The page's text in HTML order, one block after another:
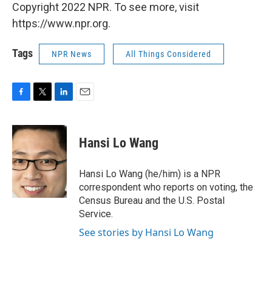
Copyright 2022 NPR. To see more, visit
https://www.npr.org.
Tags NPR News All Things Considered
c
e
b
o
o
k
i
t
t
e
r
n
k
e
d
I
n
Hansi Lo Wang
Hansi Lo Wang (he/him) is a NPR
correspondent who reports on voting, the
Census Bureau and the U.S. Postal
Service.
See stories by Hansi Lo Wang